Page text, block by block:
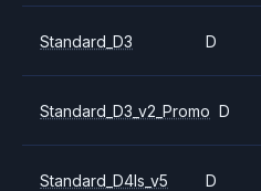
Standard_D3 D
Standard_D3_v2_Promo D
Standard_D4ls_v5 D